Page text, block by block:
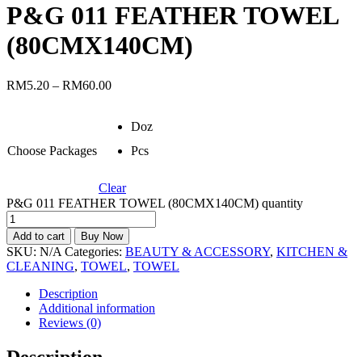
P&G 011 FEATHER TOWEL
(80CMX140CM)
RM5.20 – RM60.00
Choose Packages
Doz
Pcs
Clear
P&G 011 FEATHER TOWEL (80CMX140CM) quantity
Add to cart Buy Now
SKU: N/A Categories: BEAUTY & ACCESSORY, KITCHEN &
CLEANING, TOWEL, TOWEL
Description
Additional information
Reviews (0)